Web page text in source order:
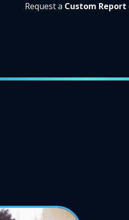
Request a Custom Report